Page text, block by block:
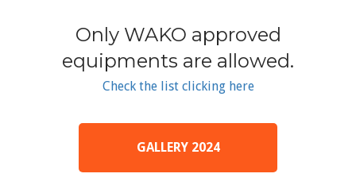
Only WAKO approved
equipments are allowed.
Check the list clicking here
GALLERY 2024